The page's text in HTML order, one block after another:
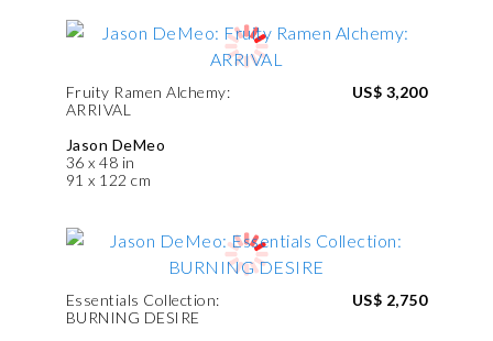
Fruity Ramen Alchemy:
ARRIVAL
Jason DeMeo
36 x 48 in
91 x 122 cm
US$ 3,200
Essentials Collection:
BURNING DESIRE
US$ 2,750